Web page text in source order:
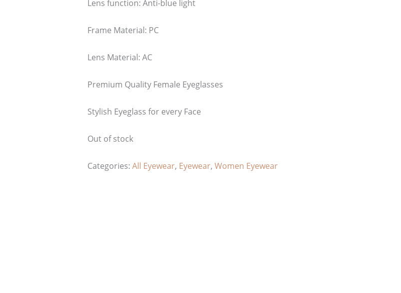
Lens function: Anti-blue light
Frame Material: PC
Lens Material: AC
Premium Quality Female Eyeglasses
Stylish Eyeglass for every Face
Out of stock
Categories: All Eyewear, Eyewear, Women Eyewear